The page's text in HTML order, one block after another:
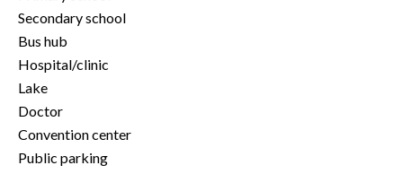
Secondary school
Bus hub
Hospital/clinic
Lake
Doctor
Convention center
Public parking